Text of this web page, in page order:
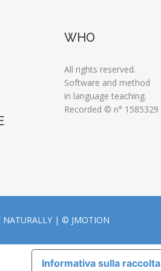
WHO
All rights reserved.
Software and method
in language teaching.
Recorded © n° 1585329
| © JMOTION
Informativa sulla raccolta